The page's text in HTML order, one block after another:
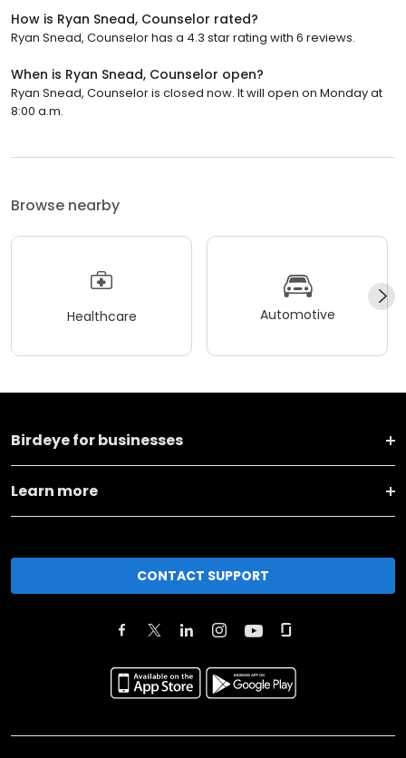
How is Ryan Snead, Counselor rated?
Ryan Snead, Counselor has a 4.3 star rating with 6 reviews.
When is Ryan Snead, Counselor open?
Ryan Snead, Counselor is closed now. It will open on Monday at
8:00 a.m.
Browse nearby
Healthcare Automotive
Birdeye for businesses
Learn more
CONTACT SUPPORT